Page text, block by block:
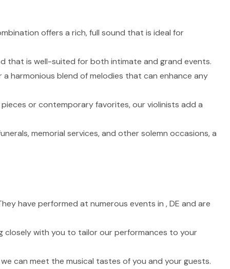
offers a rich, full sound that is ideal for
that is well-suited for both intimate and grand events.
harmonious blend of melodies that can enhance any
or contemporary favorites, our violinists add a
memorial services, and other solemn occasions, a
have performed at numerous events in , DE and are
closely with you to tailor our performances to your
can meet the musical tastes of you and your guests.